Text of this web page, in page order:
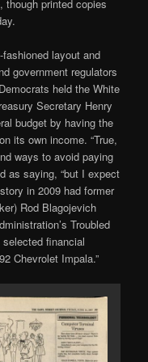
though printed copies
layout and
government regulators
held the White
Secretary Henry
budget by having the
its own income. “True,
ways to avoid paying
as saying, “but I expect
in 2009 had former
Rod Blagojevich
Troubled
financial
Chevrolet Impala.”